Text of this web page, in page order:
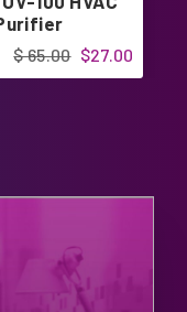
$27.00
$ 65.00